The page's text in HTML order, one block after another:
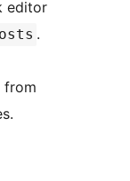
editor
.
from